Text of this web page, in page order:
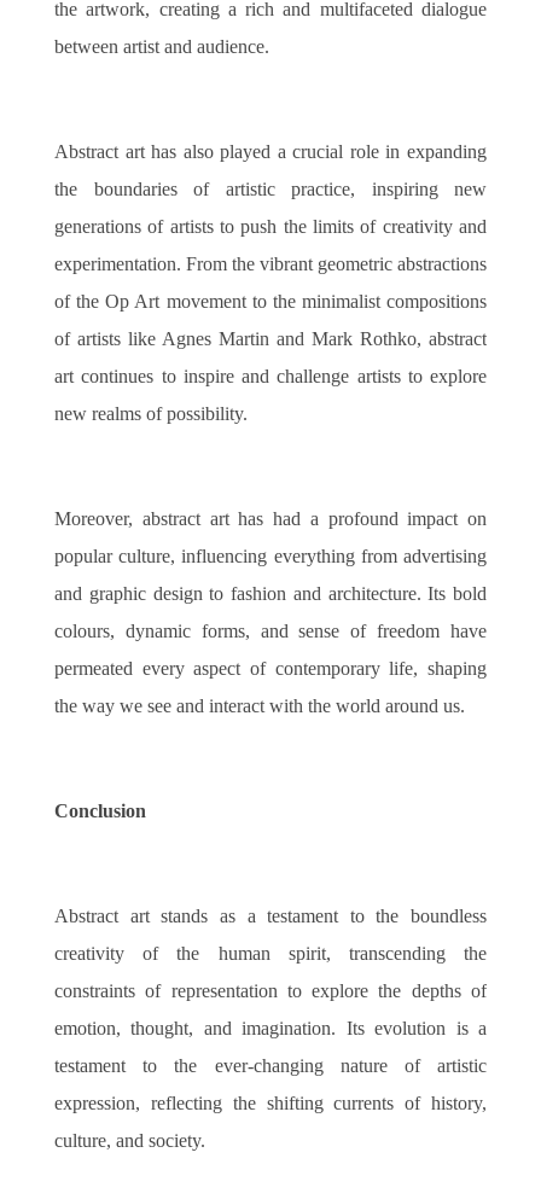
the artwork, creating a rich and multifaceted dialogue
between artist and audience.
Abstract art has also played a crucial role in expanding
the boundaries of artistic practice, inspiring new
generations of artists to push the limits of creativity and
experimentation. From the vibrant geometric abstractions
of the Op Art movement to the minimalist compositions
of artists like Agnes Martin and Mark Rothko, abstract
art continues to inspire and challenge artists to explore
new realms of possibility.
Moreover, abstract art has had a profound impact on
popular culture, influencing everything from advertising
and graphic design to fashion and architecture. Its bold
colours, dynamic forms, and sense of freedom have
permeated every aspect of contemporary life, shaping
the way we see and interact with the world around us.
Conclusion
Abstract art stands as a testament to the boundless
creativity of the human spirit, transcending the
constraints of representation to explore the depths of
emotion, thought, and imagination. Its evolution is a
testament to the ever-changing nature of artistic
expression, reflecting the shifting currents of history,
culture, and society.